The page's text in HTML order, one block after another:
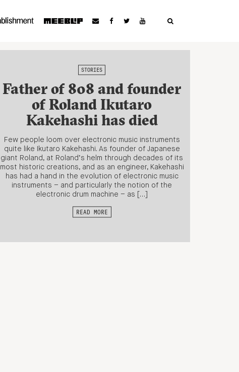
STORIES
Father of 808 and founder
of Roland Ikutaro
Kakehashi has died
Few people loom over electronic music instruments
quite like Ikutaro Kakehashi. As founder of Japanese
giant Roland, at Roland’s helm through decades of its
most historic creations, and as an engineer, Kakehashi
has had a hand in the evolution of electronic music
instruments – and particularly the notion of the
electronic drum machine – as […]
READ MORE